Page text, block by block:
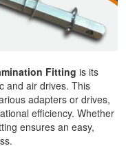
Fitting is its
and air drives. This
adapters or drives,
efficiency. Whether
ensures an easy,